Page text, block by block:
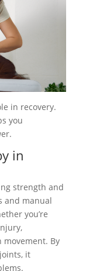
in recovery.
you
in
strength and
and manual
you’re
By
it